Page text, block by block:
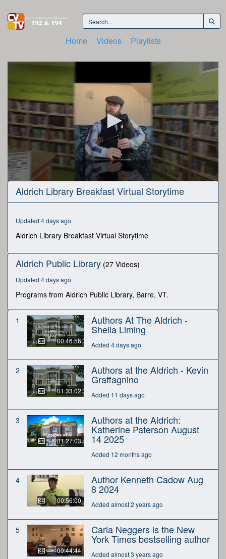
Home Videos Playlists
0
seconds
of
seconds
Aldrich Library Breakfast Virtual Storytime
Updated 4 days ago
Aldrich Library Breakfast Virtual Storytime
Aldrich Public Library (27 Videos)
Updated 4 days ago
Programs from Aldrich Public Library, Barre, VT.
1
00:46:56
Authors At The Aldrich -
Sheila Liming
Added 4 days ago
2
01:33:02
Authors at the Aldrich - Kevin
Graffagnino
Added 11 days ago
3
01:27:03
Authors at the Aldrich:
Katherine Paterson August
14 2025
Added 12 months ago
4
00:56:00
Author Kenneth Cadow Aug
8 2024
Added almost 2 years ago
5
00:44:44
Carla Neggers is the New
York Times bestselling author
Added almost 3 years ago